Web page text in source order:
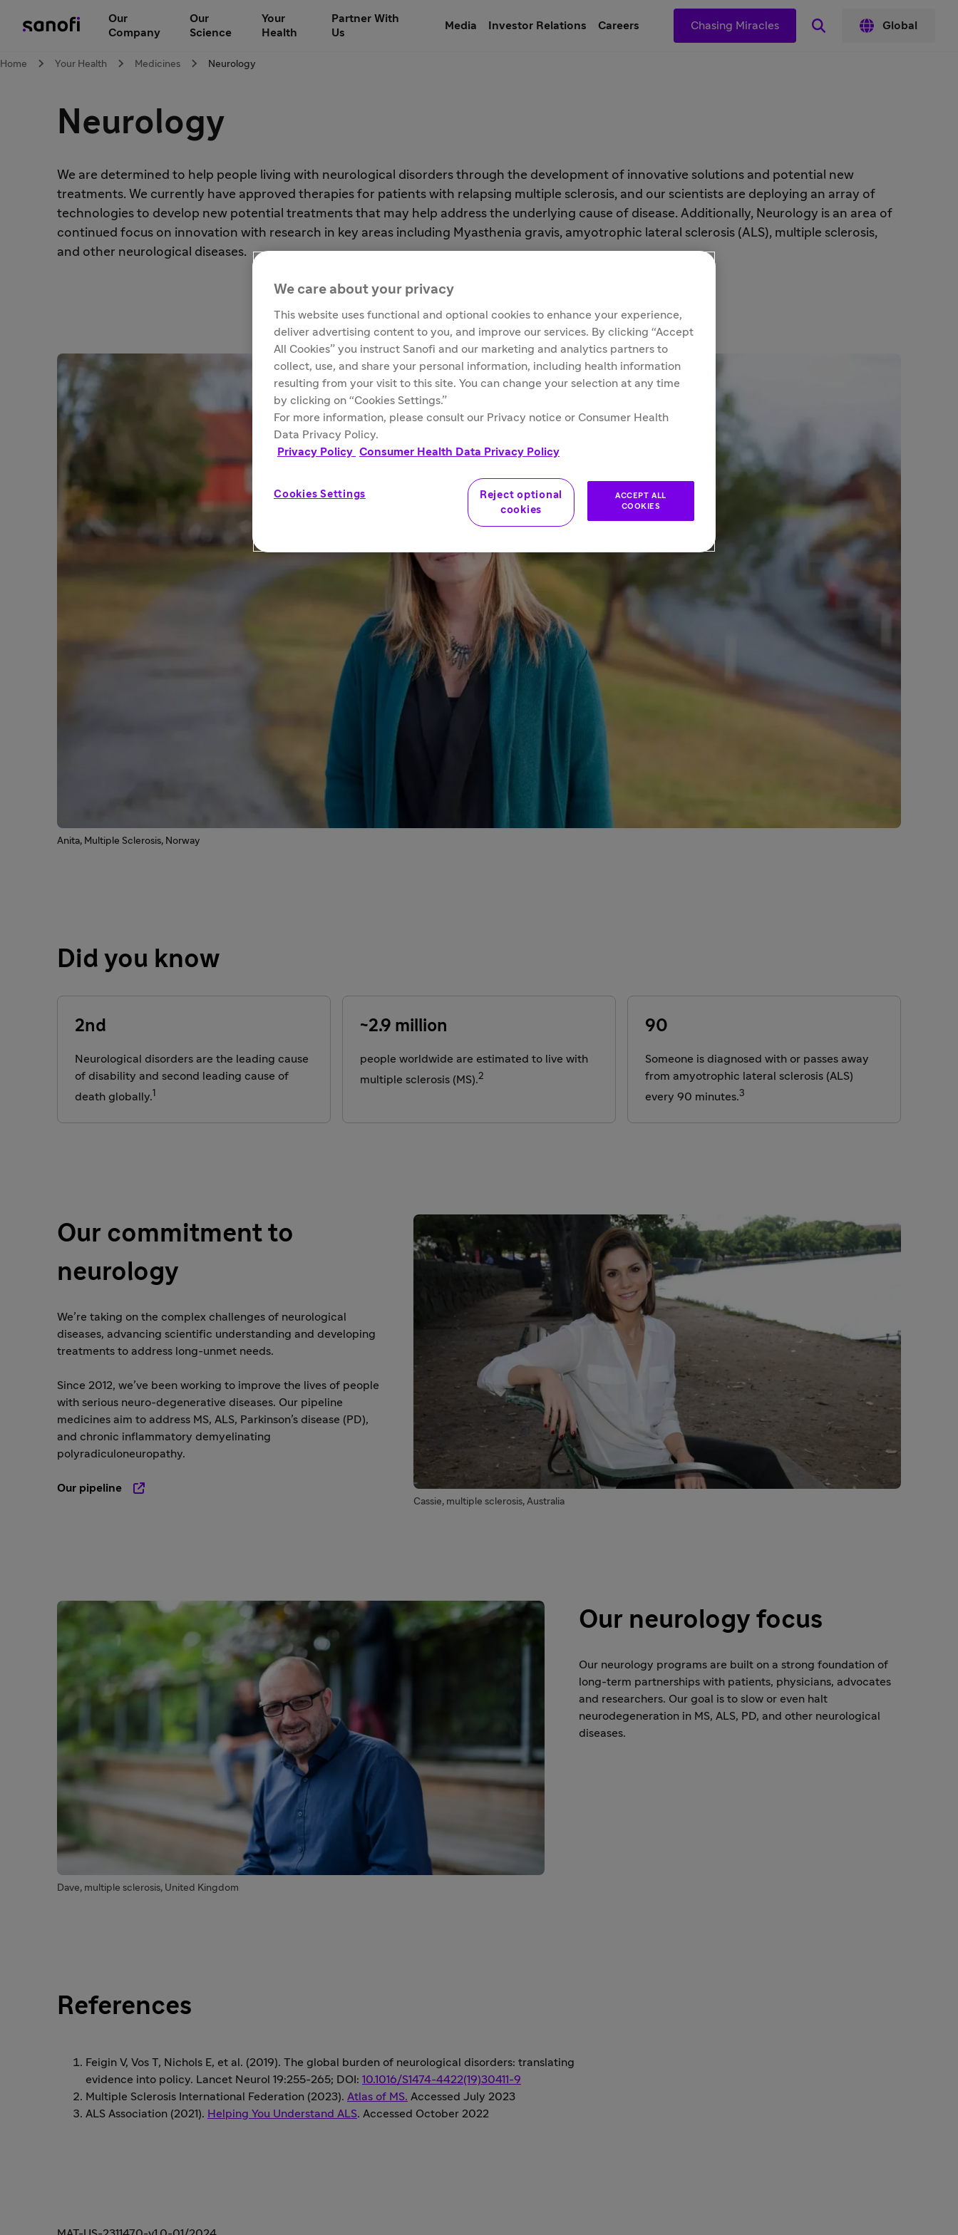
Our
Company
Our
Science
Your
Health
Partner With
Us
Media Investor Relations Careers Chasing Miracles Global
Home Your Health Medicines Neurology
Neurology
We are determined to help people living with neurological disorders through the development of innovative solutions and potential new
treatments. We currently have approved therapies for patients with relapsing multiple sclerosis, and our scientists are deploying an array of
technologies to develop new potential treatments that may help address the underlying cause of disease. Additionally, Neurology is an area of
continued focus on innovation with research in key areas including Myasthenia gravis, amyotrophic lateral sclerosis (ALS), multiple sclerosis,
and other neurological diseases.
Anita, Multiple Sclerosis, Norway
Did you know
2nd
Neurological disorders are the
leading cause
of disability and second leading cause of
death globally.1
~2.9 million
people worldwide are estimated to live with
multiple sclerosis (MS).2
90
Someone is diagnosed with or passes away
from amyotrophic lateral sclerosis (ALS)
every 90 minutes.3
Cassie, multiple sclerosis, Australia
Our commitment to
neurology
We’re taking on the complex challenges of neurological
diseases, advancing scientific understanding and developing
treatments to address long-unmet needs.
Since 2012, we’ve been working to improve the lives of people
with serious neuro-degenerative diseases. Our pipeline
medicines aim to address MS, ALS, Parkinson’s disease (PD),
and chronic inflammatory demyelinating
polyradiculoneuropathy.
Our pipeline
Dave, multiple sclerosis, United Kingdom
Our neurology focus
Our neurology programs are built on a strong foundation of
long-term partnerships with patients, physicians, advocates
and researchers. Our goal is to slow or even halt
neurodegeneration in MS, ALS, PD, and other neurological
diseases.
References
Feigin V, Vos T, Nichols E, et al. (2019). The global burden of neurological disorders: translating
evidence into policy. Lancet Neurol 19:255-265; DOI: 10.1016/S1474-4422(19)30411-9
Multiple Sclerosis International Federation (2023). Atlas of MS. Accessed July 2023
ALS Association (2021). Helping You Understand ALS. Accessed October 2022
We care about your privacy
This website uses functional and optional cookies to enhance your experience,
deliver advertising content to you, and improve our services. By clicking “Accept
All Cookies” you instruct Sanofi and our marketing and analytics partners to
collect, use, and share your personal information, including health information
resulting from your visit to this site. You can change your selection at any time
by clicking on “Cookies Settings.”
For more information, please consult our Privacy notice or Consumer Health
Data Privacy Policy.
Privacy Policy Consumer Health Data Privacy Policy
Cookies Settings
Reject optional
cookies
ACCEPT ALL
COOKIES